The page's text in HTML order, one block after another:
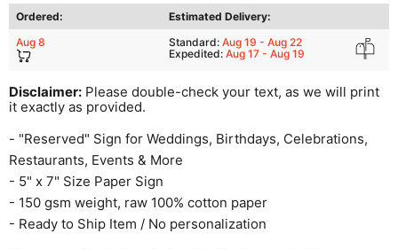
Ordered:
Estimated Delivery:
Aug 8
Standard: Aug 19 - Aug 22
Expedited: Aug 17 - Aug 19
Disclaimer: Please double-check your text, as we will print
it exactly as provided.
- "Reserved" Sign for Weddings, Birthdays, Celebrations,
Restaurants, Events & More
- 5" x 7" Size Paper Sign
- 150 gsm weight, raw 100% cotton paper
- Ready to Ship Item / No personalization